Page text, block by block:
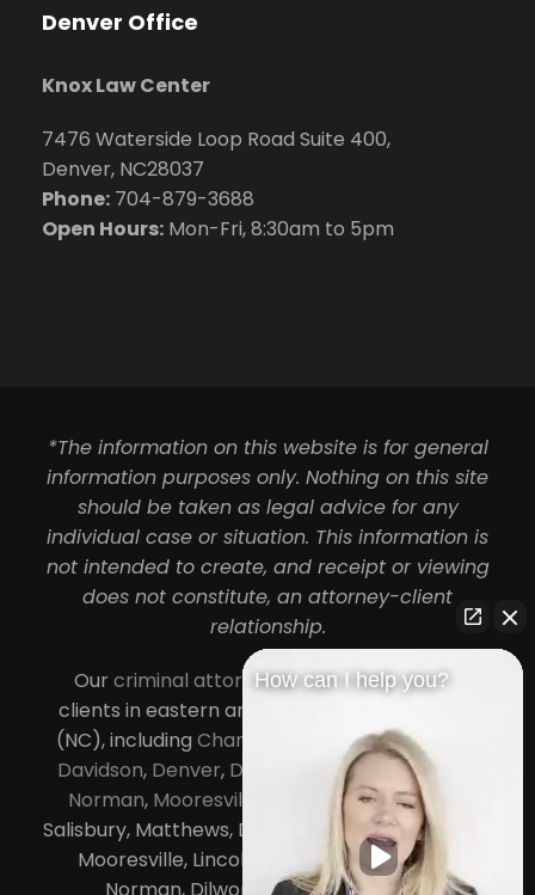
Denver Office
Knox Law Center
7476 Waterside Loop Road Suite 400,
Denver, NC28037
Phone: 704-879-3688
Open Hours: Mon-Fri, 8:30am to 5pm
*The information on this website is for general
information purposes only. Nothing on this site
should be taken as legal advice for any
individual case or situation. This information is
not intended to create, and receipt or viewing
does not constitute, an attorney-client
relationship.
Ourcriminal attorneys in Charlotteserve
clients in eastern and central North Carolina
(NC), including Charlotte Concord,Cornelius
Davidson, Denver, Dilworth Huntersville ,Lake
Norman, Mooresville
, Gastonia, Kannapolis,
Salisbury, Matthews, Davidson, Monroe, Pineville,
Mooresville, Lincolnton, Huntersville, Lake
How can I help you?